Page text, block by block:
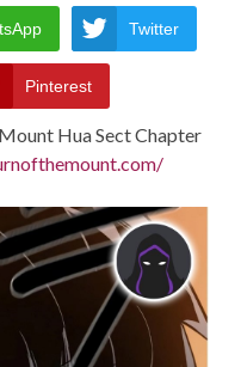
Twitter
Pinterest
Hua Sect Chapter